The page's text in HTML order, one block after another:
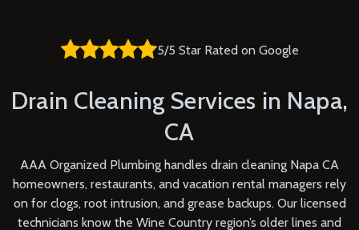
5/5 Star Rated on Google
Drain Cleaning Services in Napa,
CA
AAA Organized Plumbing handles drain cleaning Napa CA
homeowners, restaurants, and vacation rental managers rely
on for clogs, root intrusion, and grease backups. Our licensed
technicians know the Wine Country region’s older lines and